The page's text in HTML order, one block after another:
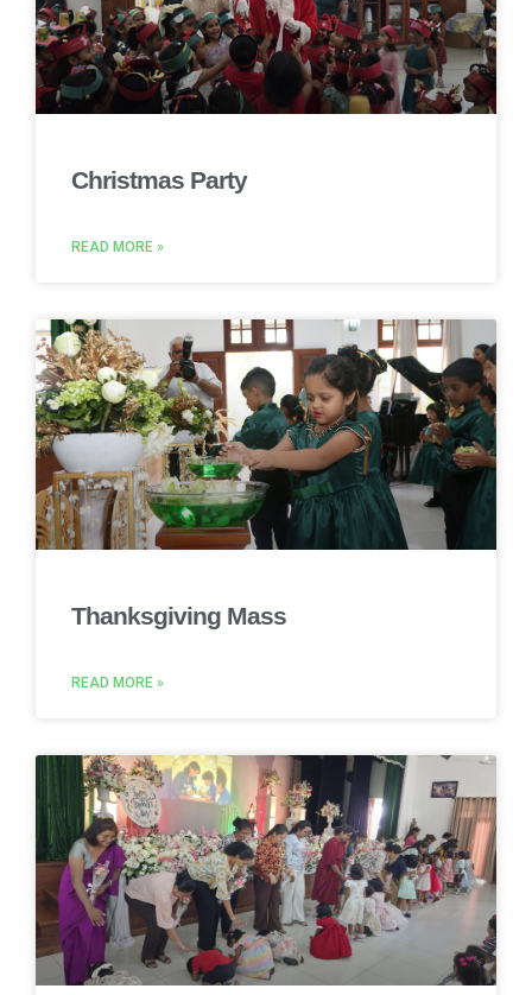
Christmas Party
READ MORE »
Thanksgiving Mass
READ MORE »